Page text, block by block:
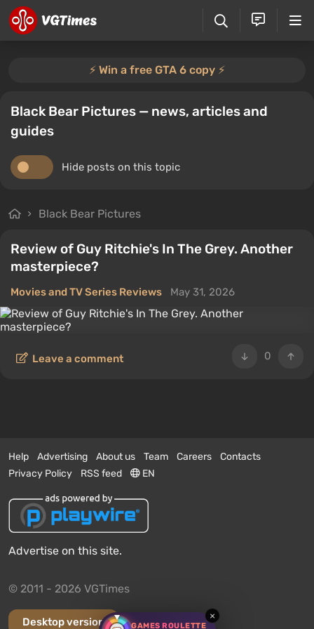
GAMES ROULETTE
×
⚡️ Win a free GTA 6 copy ⚡️
Black Bear Pictures — news, articles and
guides
Hide posts on this topic
Black Bear Pictures
Review of Guy Ritchie's In The Grey. Another
masterpiece?
Movies and TV Series Reviews May 31, 2026
0
Leave a comment
Help Advertising About us Team Careers
Contacts
Privacy Policy
RSS feed EN
Advertise on this site.
© 2011 - 2026 VGTimes
Desktop version